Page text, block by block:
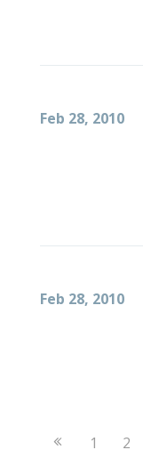
Feb 28, 2010
Feb 28, 2010
Previous
1 2